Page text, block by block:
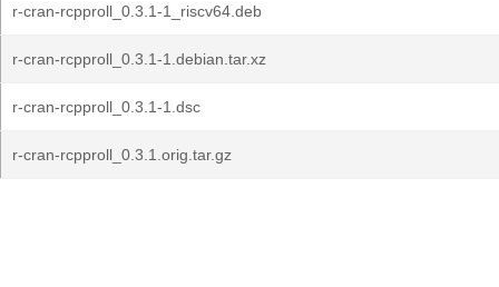
r-cran-rcpproll_0.3.1-1_riscv64.deb
r-cran-rcpproll_0.3.1-1.debian.tar.xz
r-cran-rcpproll_0.3.1-1.dsc
r-cran-rcpproll_0.3.1.orig.tar.gz